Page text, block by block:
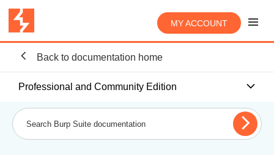
MY ACCOUNT
Back to documentation home
Professional and Community Edition